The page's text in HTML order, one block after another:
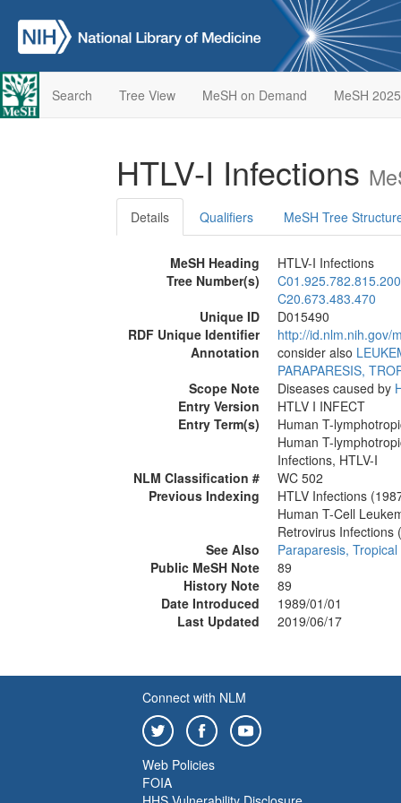
Search Tree View MeSH on Demand MeSH 2025
HTLV-I Infections
Details Qualifiers MeSH Tree
MeSH Heading
HTLV-I Infections
Tree Number(s)
C20.673.483.470
Unique ID
D015490
RDF Unique Identifier
http://id.nlm.nih.gov/
Annotation
consider also
PARAPARESIS,
Scope Note
Diseases caused by
Entry Version
HTLV I INFECT
Entry Term(s)
Human T-
Human T-
Infections, HTLV-I
NLM Classification #
WC 502
Previous Indexing
HTLV Infections
Human T-Cell
Retrovirus Infections
See Also
Paraparesis,
Public MeSH Note
89
History Note
89
Date Introduced
1989/01/01
Last Updated
2019/06/17
Connect with NLM
Web Policies
FOIA